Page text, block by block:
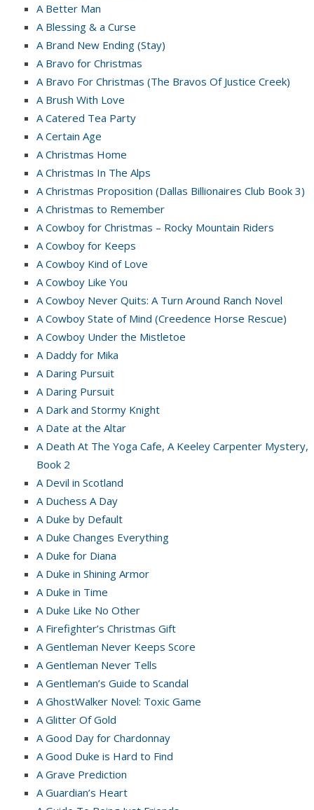
A Better Man
A Blessing & a Curse
A Brand New Ending (Stay)
A Bravo for Christmas
A Bravo For Christmas (The Bravos Of Justice Creek)
A Brush With Love
A Catered Tea Party
A Certain Age
A Christmas Home
A Christmas In The Alps
A Christmas Proposition (Dallas Billionaires Club Book 3)
A Christmas to Remember
A Cowboy for Christmas – Rocky Mountain Riders
A Cowboy for Keeps
A Cowboy Kind of Love
A Cowboy Like You
A Cowboy Never Quits: A Turn Around Ranch Novel
A Cowboy State of Mind (Creedence Horse Rescue)
A Cowboy Under the Mistletoe
A Daddy for Mika
A Daring Pursuit
A Daring Pursuit
A Dark and Stormy Knight
A Date at the Altar
A Death At The Yoga Cafe, A Keeley Carpenter Mystery,
Book 2
A Devil in Scotland
A Duchess A Day
A Duke by Default
A Duke Changes Everything
A Duke for Diana
A Duke in Shining Armor
A Duke in Time
A Duke Like No Other
A Firefighter’s Christmas Gift
A Gentleman Never Keeps Score
A Gentleman Never Tells
A Gentleman’s Guide to Scandal
A GhostWalker Novel: Toxic Game
A Glitter Of Gold
A Good Day for Chardonnay
A Good Duke is Hard to Find
A Grave Prediction
A Guardian’s Heart